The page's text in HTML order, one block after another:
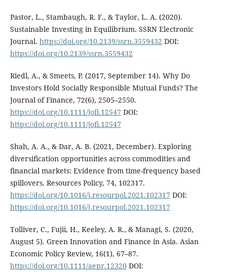
Pastor, L., Stambaugh, R. F., & Taylor, L. A. (2020).
Sustainable Investing in Equilibrium. SSRN Electronic
Journal. https://doi.org/10.2139/ssrn.3559432 DOI:
https://doi.org/10.2139/ssrn.3559432
Riedl, A., & Smeets, P. (2017, September 14). Why Do
Investors Hold Socially Responsible Mutual Funds? The
Journal of Finance, 72(6), 2505–2550.
https://doi.org/10.1111/jofi.12547 DOI:
https://doi.org/10.1111/jofi.12547
Shah, A. A., & Dar, A. B. (2021, December). Exploring
diversification opportunities across commodities and
financial markets: Evidence from time-frequency based
spillovers. Resources Policy, 74, 102317.
https://doi.org/10.1016/j.resourpol.2021.102317 DOI:
https://doi.org/10.1016/j.resourpol.2021.102317
Tolliver, C., Fujii, H., Keeley, A. R., & Managi, S. (2020,
August 5). Green Innovation and Finance in Asia. Asian
Economic Policy Review, 16(1), 67–87.
https://doi.org/10.1111/aepr.12320DOI: